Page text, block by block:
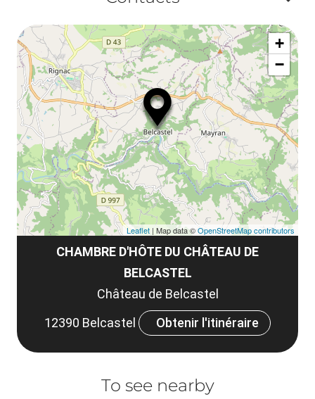
ou
et
ou
CHAMBRE D'HÔTE DU CHÂTEAU DE
BELCASTEL
Château de Belcastel
12390 Belcastel
Obtenir l'itinéraire
+
−
Leaflet | Map data ©OpenStreetMap contributors
To see nearby